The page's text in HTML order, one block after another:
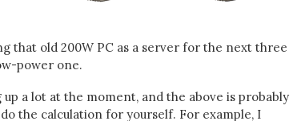
that old 200W PC as a server for the next three
power one.
a lot at the moment, and the above is probably
the calculation for yourself. For example, I